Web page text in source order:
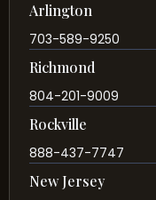
Arlington
703-589-9250
Richmond
804-201-9009
Rockville
888-437-7747
New Jersey